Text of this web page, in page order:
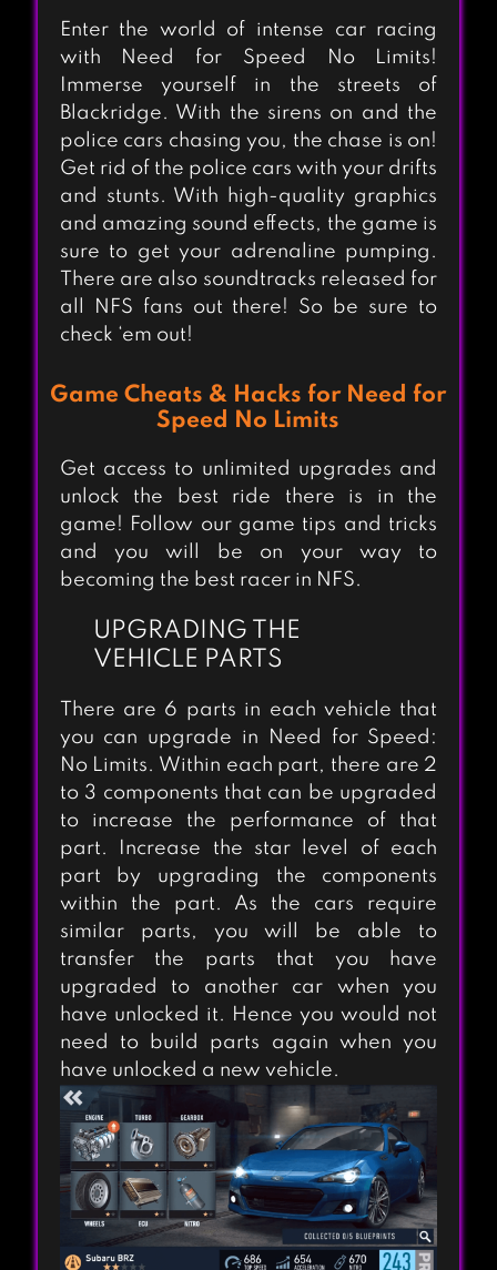
REAL RACING 3
REAL DRIFT CAR
RACING LITE
Enter the world of intense car racing
with Need for Speed No Limits!
Immerse yourself in the streets of
Blackridge. With the sirens on and the
police cars chasing you, the chase is on!
Get rid of the police cars with your drifts
and stunts. With high-quality graphics
and amazing sound effects, the game is
sure to get your adrenaline pumping.
There are also soundtracks released for
all NFS fans out there! So be sure to
check ‘em out!
Game Cheats & Hacks for Need for
Speed No Limits
Get access to unlimited upgrades and
unlock the best ride there is in the
game! Follow our game tips and tricks
and you will be on your way to
becoming the best racer in NFS.
UPGRADING THE
VEHICLE PARTS
There are 6 parts in each vehicle that
you can upgrade in Need for Speed:
No Limits. Within each part, there are 2
to 3 components that can be upgraded
to increase the performance of that
part. Increase the star level of each
part by upgrading the components
within the part. As the cars require
similar parts, you will be able to
transfer the parts that you have
upgraded to another car when you
have unlocked it. Hence you would not
need to build parts again when you
have unlocked a new vehicle.